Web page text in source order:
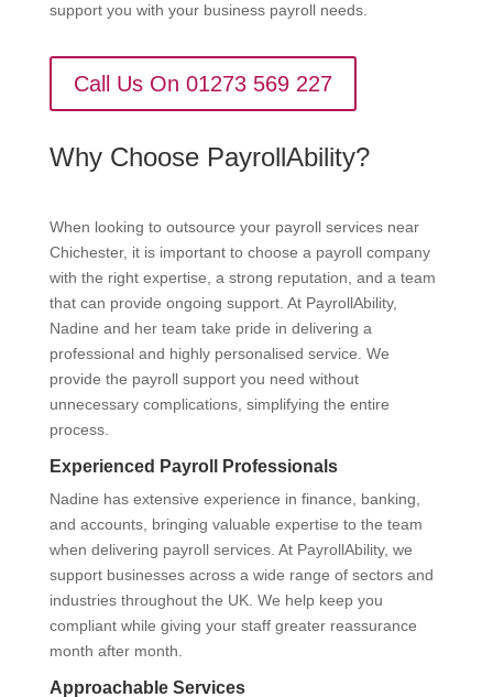
support you with your business payroll needs.
Call Us On 01273 569 227
Why Choose PayrollAbility?
When looking to outsource your payroll services near
Chichester, it is important to choose a payroll company
with the right expertise, a strong reputation, and a team
that can provide ongoing support. At PayrollAbility,
Nadine and her team take pride in delivering a
professional and highly personalised service. We
provide the payroll support you need without
unnecessary complications, simplifying the entire
process.
Experienced Payroll Professionals
Nadine has extensive experience in finance, banking,
and accounts, bringing valuable expertise to the team
when delivering payroll services. At PayrollAbility, we
support businesses across a wide range of sectors and
industries throughout the UK. We help keep you
compliant while giving your staff greater reassurance
month after month.
Approachable Services